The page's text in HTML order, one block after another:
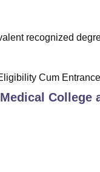
recognized
Cum
College